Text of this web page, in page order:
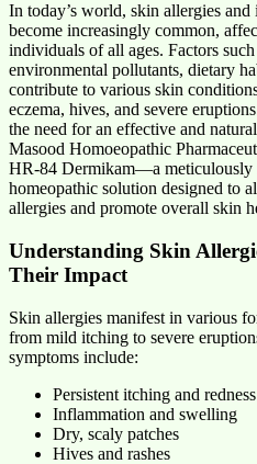
In today’s world, skin allergies and
become increasingly common,
individuals of all ages. Factors such
environmental pollutants, dietary
contribute to various skin
eczema, hives, and severe
the need for an effective and
Masood Homoeopathic
HR-84 Dermikam—a meticulously
homeopathic solution designed to
allergies and promote overall skin
Understanding Skin
Their Impact
Skin allergies manifest in various
from mild itching to severe
symptoms include:
Persistent itching and redness
Inflammation and swelling
Dry, scaly patches
Hives and rashes